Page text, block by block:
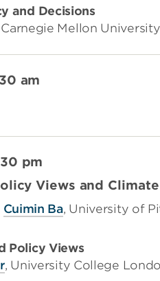
and Decisions
Carnegie Mellon University
am
pm
Views and
Cuimin Ba, University of
Policy Views
, University College